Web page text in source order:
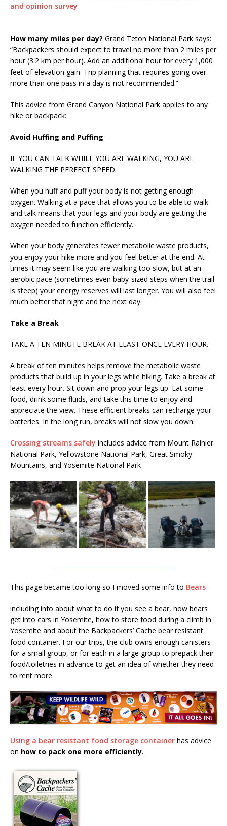
and opinion survey
How many miles per day? Grand Teton National Park says:
“Backpackers should expect to travel no more than 2 miles per
hour (3.2 km per hour). Add an additional hour for every 1,000
feet of elevation gain. Trip planning that requires going over
more than one pass in a day is not recommended.”
This advice from Grand Canyon National Park applies to any
hike or backpack:
Avoid Huffing and Puffing
IF YOU CAN TALK WHILE YOU ARE WALKING, YOU ARE
WALKING THE PERFECT SPEED.
When you huff and puff your body is not getting enough
oxygen. Walking at a pace that allows you to be able to walk
and talk means that your legs and your body are getting the
oxygen needed to function efficiently.
When your body generates fewer metabolic waste products,
you enjoy your hike more and you feel better at the end. At
times it may seem like you are walking too slow, but at an
aerobic pace (sometimes even baby-sized steps when the trail
is steep) your energy reserves will last longer. You will also feel
much better that night and the next day.
Take a Break
TAKE A TEN MINUTE BREAK AT LEAST ONCE EVERY HOUR.
A break of ten minutes helps remove the metabolic waste
products that build up in your legs while hiking. Take a break at
least every hour. Sit down and prop your legs up. Eat some
food, drink some fluids, and take this time to enjoy and
appreciate the view. These efficient breaks can recharge your
batteries. In the long run, breaks will not slow you down.
Crossing streams safely includes advice from Mount Rainier
National Park, Yellowstone National Park, Great Smoky
Mountains, and Yosemite National Park
This page became too long so I moved some info to Bears
including info about what to do if you see a bear, how bears
get into cars in Yosemite, how to store food during a climb in
Yosemite and about the Backpackers’ Cache bear resistant
food container. For our trips, the club owns enough canisters
for a small group, or for each in a large group to prepack their
food/toiletries in advance to get an idea of whether they need
to rent more.
Using a bear resistant food storage container has advice
on how to pack one more efficiently.